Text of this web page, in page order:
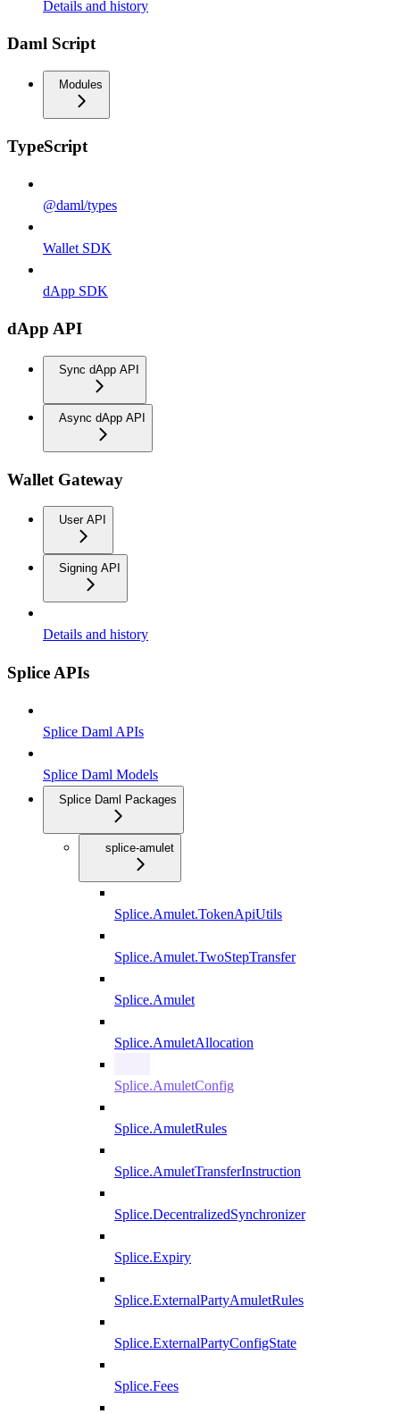
Details and history
Daml Script
Modules
TypeScript
@daml/types
Wallet SDK
dApp SDK
dApp API
Sync dApp API
Async dApp API
Wallet Gateway
User API
Signing API
Details and history
Splice APIs
Splice Daml APIs
Splice Daml Models
Splice Daml Packages
splice-amulet
Splice.Amulet.TokenApiUtils
Splice.Amulet.TwoStepTransfer
Splice.Amulet
Splice.AmuletAllocation
Splice.AmuletConfig
Splice.AmuletRules
Splice.AmuletTransferInstruction
Splice.DecentralizedSynchronizer
Splice.Expiry
Splice.ExternalPartyAmuletRules
Splice.ExternalPartyConfigState
Splice.Fees